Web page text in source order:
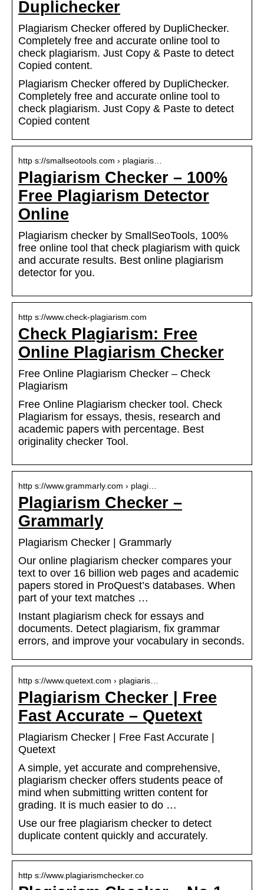
Duplichecker
Plagiarism Checker offered by DupliChecker.
Completely free and accurate online tool to
check plagiarism. Just Copy & Paste to detect
Copied content.
Plagiarism Checker offered by DupliChecker.
Completely free and accurate online tool to
check plagiarism. Just Copy & Paste to detect
Copied content
http s://smallseotools.com › plagiaris…
Plagiarism Checker – 100%
Free Plagiarism Detector
Online
Plagiarism checker by SmallSeoTools, 100%
free online tool that check plagiarism with quick
and accurate results. Best online plagiarism
detector for you.
http s://www.check-plagiarism.com
Check Plagiarism: Free
Online Plagiarism Checker
Free Online Plagiarism Checker – Check
Plagiarism
Free Online Plagiarism checker tool. Check
Plagiarism for essays, thesis, research and
academic papers with percentage. Best
originality checker Tool.
http s://www.grammarly.com › plagi…
Plagiarism Checker –
Grammarly
Plagiarism Checker | Grammarly
Our online plagiarism checker compares your
text to over 16 billion web pages and academic
papers stored in ProQuest’s databases. When
part of your text matches …
Instant plagiarism check for essays and
documents. Detect plagiarism, fix grammar
errors, and improve your vocabulary in seconds.
http s://www.quetext.com › plagiaris…
Plagiarism Checker | Free
Fast Accurate – Quetext
Plagiarism Checker | Free Fast Accurate |
Quetext
A simple, yet accurate and comprehensive,
plagiarism checker offers students peace of
mind when submitting written content for
grading. It is much easier to do …
Use our free plagiarism checker to detect
duplicate content quickly and accurately.
http s://www.plagiarismchecker.co